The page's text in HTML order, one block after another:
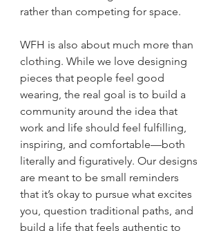
rather than competing for space.
WFH is also about much more than
clothing. While we love designing
pieces that people feel good
wearing, the real goal is to build a
community around the idea that
work and life should feel fulfilling,
inspiring, and comfortable—both
literally and figuratively. Our designs
are meant to be small reminders
that it’s okay to pursue what excites
you, question traditional paths, and
build a life that feels authentic to